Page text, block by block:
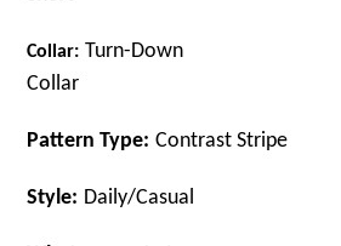
Collar: Turn-Down
Collar
Pattern Type: Contrast Stripe
Style: Daily/Casual